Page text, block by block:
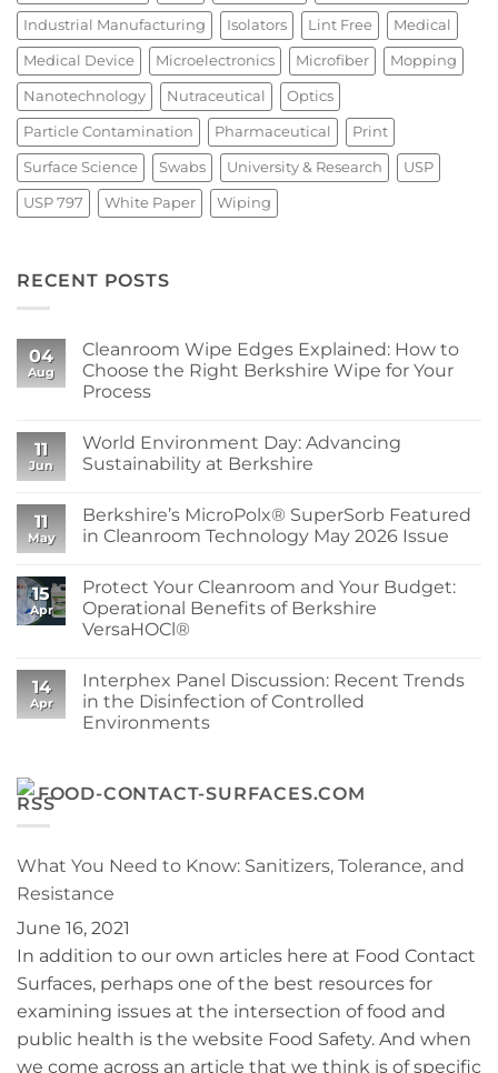
Industrial Manufacturing Isolators Lint Free Medical
Medical Device Microelectronics Microfiber Mopping
Nanotechnology Nutraceutical Optics
Particle Contamination Pharmaceutical Print
Surface Science Swabs University & Research USP
USP 797 White Paper Wiping
RECENT POSTS
04
Aug
Cleanroom Wipe Edges Explained: How to
Choose the Right Berkshire Wipe for Your
Process
on
Cleanroom
Wipe
How
to
Choose
Berkshire
Wipe
for
Your
11
Jun
World Environment Day: Advancing
Sustainability at Berkshire
on
World
Environment
Sustainability
at
Berkshire
11
May
Berkshire’s MicroPolx® SuperSorb Featured
in Cleanroom Technology May 2026 Issue
on
Berkshire’s
MicroPolx®
SuperSorb
Cleanroom
Technology
May
2026
Issue
15
Apr
Protect Your Cleanroom and Your Budget:
Operational Benefits of Berkshire
VersaHOCl®
on
Protect
Your
Cleanroom
Benefits
14
Apr
Interphex Panel Discussion: Recent Trends
in the Disinfection of Controlled
Environments
Interphex
Panel
in
the
Disinfection
of
Environments
FOOD-CONTACT-SURFACES.COM
What You Need to Know: Sanitizers, Tolerance, and
Resistance
June 16, 2021
In addition to our own articles here at Food Contact
Surfaces, perhaps one of the best resources for
examining issues at the intersection of food and
public health is the website Food Safety. And when
we come across an article that we think is of specific